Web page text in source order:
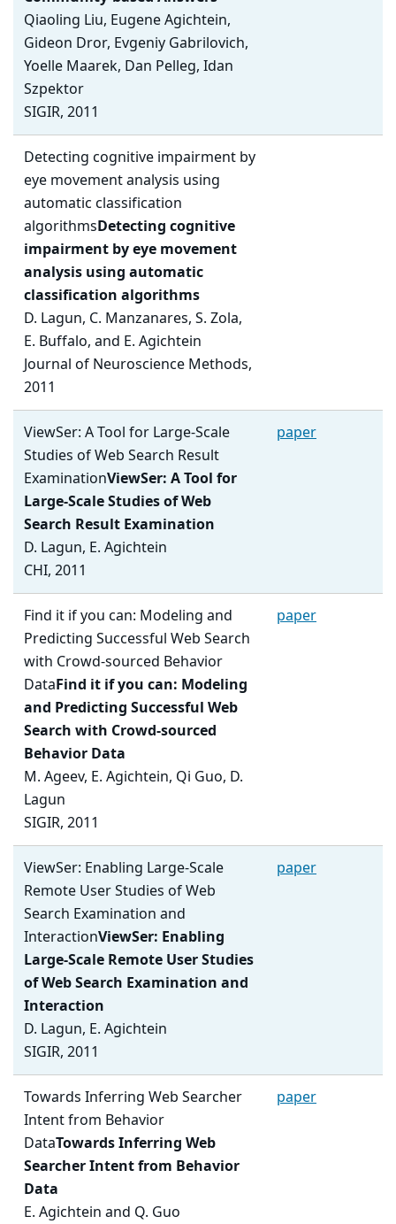
Qiaoling Liu, Eugene Agichtein,
Gideon Dror, Evgeniy Gabrilovich,
Yoelle Maarek, Dan Pelleg, Idan
Szpektor
SIGIR, 2011
Detecting cognitive impairment by
eye movement analysis using
automatic classification
algorithmsDetecting cognitive
impairment by eye movement
analysis using automatic
classification algorithms
D. Lagun, C. Manzanares, S. Zola,
E. Buffalo, and E. Agichtein
Journal of Neuroscience Methods,
2011
ViewSer: A Tool for Large-Scale
Studies of Web Search Result
ExaminationViewSer: A Tool for
Large-Scale Studies of Web
Search Result Examination
D. Lagun, E. Agichtein
CHI, 2011
paper
Find it if you can: Modeling and
Predicting Successful Web Search
with Crowd-sourced Behavior
DataFind it if you can: Modeling
and Predicting Successful Web
Search with Crowd-sourced
Behavior Data
M. Ageev, E. Agichtein, Qi Guo, D.
Lagun
SIGIR, 2011
paper
ViewSer: Enabling Large-Scale
Remote User Studies of Web
Search Examination and
InteractionViewSer: Enabling
Large-Scale Remote User Studies
of Web Search Examination and
Interaction
D. Lagun, E. Agichtein
SIGIR, 2011
paper
Towards Inferring Web Searcher
Intent from Behavior
DataTowards Inferring Web
Searcher Intent from Behavior
Data
E. Agichtein and Q. Guo
paper